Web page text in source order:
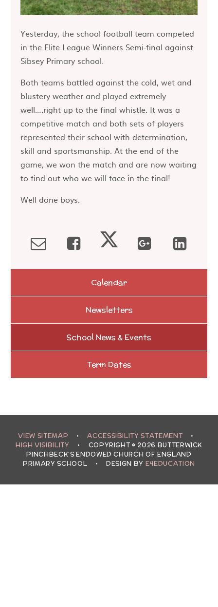
Yesterday, the school football team competed
in the Elite League Winners Semi-final against
Sibsey Primary school.
Both teams battled against the cold, wet and
blustery weather and played extremely
well….right up to the final whistle. It was a
competitive match and both sets of players
represented their school with determination,
skill and sportsmanship. At the end of the
game, we won the match and are now waiting
to find out who we will face in the final!
Well done boys.
Calendar
Newsletters
School News & Events
Term Dates
VIEW SITEMAP • ACCESSIBILITY STATEMENT
•
HIGH VISIBILITY
•
COPYRIGHT © 2026 BUTTERWICK
PINCHBECK'S ENDOWED CHURCH OF ENGLAND
PRIMARY SCHOOL
• DESIGN BY E4EDUCATION